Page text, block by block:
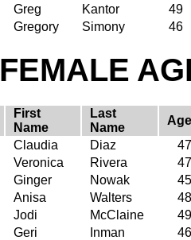
Greg Kantor
49
Gregory Simony 46
FEMALE
First
Name
Last
Name
Age
Claudia Diaz
47
Veronica Rivera
47
Ginger Nowak
45
Anisa Walters
48
Jodi McClaine
49
Geri Inman
46